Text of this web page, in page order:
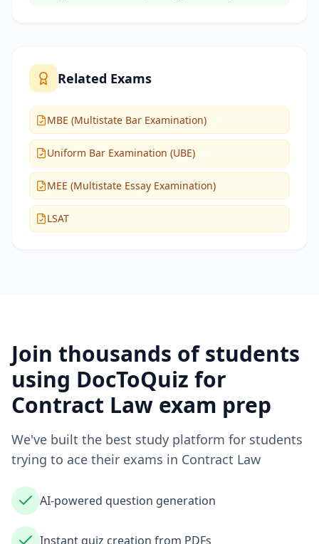
Related Exams
MBE (Multistate Bar Examination)
Uniform Bar Examination (UBE)
MEE (Multistate Essay Examination)
LSAT
Join thousands of students
using DocToQuiz for
Contract Law exam prep
We've built the best study platform for students
trying to ace their exams in Contract Law
AI-powered question generation
Instant quiz creation from PDFs